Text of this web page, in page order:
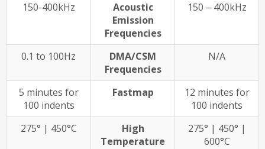
150-400kHz
Acoustic
Emission
Frequencies
150 – 400kHz
0.1 to 100Hz
DMA/CSM
Frequencies
N/A
5 minutes for
100 indents
Fastmap
12 minutes for
100 indents
275° | 450°C
High
Temperature
275° | 450° |
600°C